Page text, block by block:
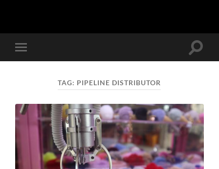
and
Toggle
mobile
Toggle
TAG: PIPELINE DISTRIBUTOR